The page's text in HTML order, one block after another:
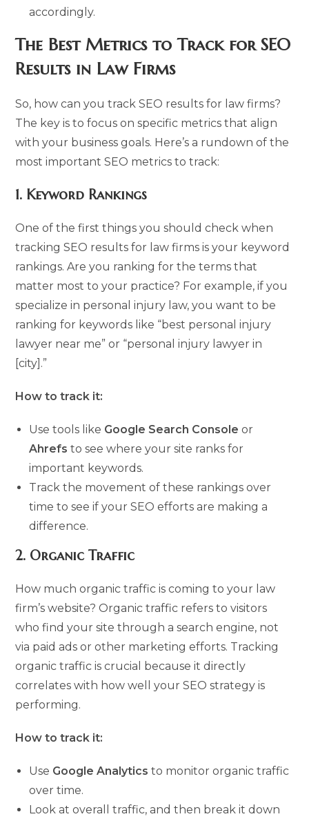
accordingly.
The Best Metrics to Track for SEO
Results in Law Firms
So, how can you track SEO results for law firms?
The key is to focus on specific metrics that align
with your business goals. Here’s a rundown of the
most important SEO metrics to track:
1. Keyword Rankings
One of the first things you should check when
tracking SEO results for law firms is your keyword
rankings. Are you ranking for the terms that
matter most to your practice? For example, if you
specialize in personal injury law, you want to be
ranking for keywords like “best personal injury
lawyer near me” or “personal injury lawyer in
[city].”
How to track it:
Use tools like Google Search Console or
Ahrefs to see where your site ranks for
important keywords.
Track the movement of these rankings over
time to see if your SEO efforts are making a
difference.
2. Organic Traffic
How much organic traffic is coming to your law
firm’s website? Organic traffic refers to visitors
who find your site through a search engine, not
via paid ads or other marketing efforts. Tracking
organic traffic is crucial because it directly
correlates with how well your SEO strategy is
performing.
How to track it:
Use Google Analytics to monitor organic traffic
over time.
Look at overall traffic, and then break it down